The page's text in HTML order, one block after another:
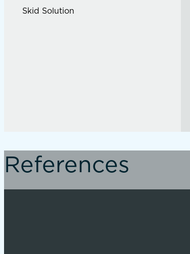
Skid Solution
References